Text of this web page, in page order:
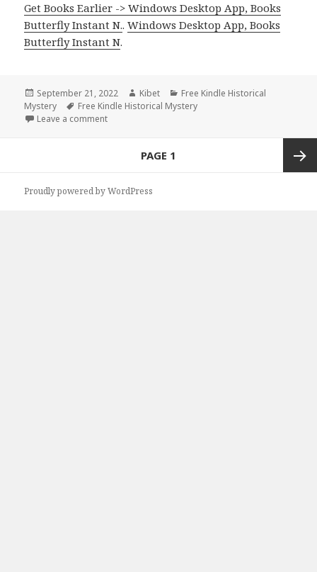
Get Books Earlier -> Windows Desktop App, Books
Butterfly Instant N..Windows Desktop App, Books
Butterfly Instant N.
Posted
on
September 21, 2022 Author
Kibet Categories
Free Kindle Historical
Mystery
Tags
Free Kindle Historical Mystery
Leave a comment
PAGE 1
Proudly powered by WordPress